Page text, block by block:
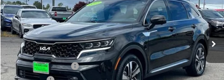
56,280 mi Ext. Int.
Less
Retail Price
$28,343
Documentation Fee
+$200